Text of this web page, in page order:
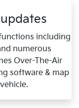
including
numerous
Over-The-Air
software & map